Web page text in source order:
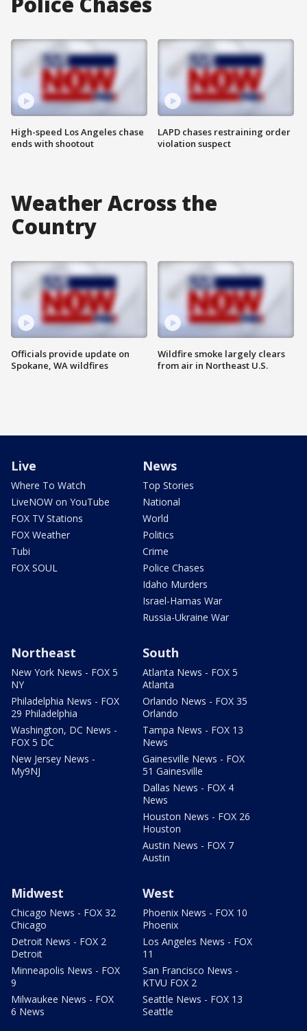
High-speed Los Angeles chase
ends with shootout
LAPD chases restraining order
violation suspect
Weather Across the
Country
Officials provide update on
Spokane, WA wildfires
Wildfire smoke largely clears
from air in Northeast U.S.
Live
Where To Watch
LiveNOW on YouTube
FOX TV Stations
FOX Weather
Tubi
FOX SOUL
News
Top Stories
National
World
Politics
Crime
Police Chases
Idaho Murders
Israel-Hamas War
Russia-Ukraine War
Northeast
New York News - FOX 5
NY
Philadelphia News - FOX
29 Philadelphia
Washington, DC News -
FOX 5 DC
New Jersey News -
My9NJ
South
Atlanta News - FOX 5
Atlanta
Orlando News - FOX 35
Orlando
Tampa News - FOX 13
News
Gainesville News - FOX
51 Gainesville
Dallas News - FOX 4
News
Houston News - FOX 26
Houston
Austin News - FOX 7
Austin
Midwest
Chicago News - FOX 32
Chicago
Detroit News - FOX 2
Detroit
Minneapolis News - FOX
9
Milwaukee News - FOX
6 News
West
Phoenix News - FOX 10
Phoenix
Los Angeles News - FOX
11
San Francisco News -
KTVU FOX 2
Seattle News - FOX 13
Seattle